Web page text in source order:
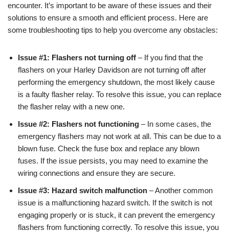
encounter. It’s important to be aware of these issues and their
solutions to ensure a smooth and efficient process. Here are
some troubleshooting tips to help you overcome any obstacles:
Issue #1: Flashers not turning off – If you find that the
flashers on your Harley Davidson are not turning off after
performing the emergency shutdown, the most likely cause
is a faulty flasher relay. To resolve this issue, you can replace
the flasher relay with a new one.
Issue #2: Flashers not functioning – In some cases, the
emergency flashers may not work at all. This can be due to a
blown fuse. Check the fuse box and replace any blown
fuses. If the issue persists, you may need to examine the
wiring connections and ensure they are secure.
Issue #3: Hazard switch malfunction – Another common
issue is a malfunctioning hazard switch. If the switch is not
engaging properly or is stuck, it can prevent the emergency
flashers from functioning correctly. To resolve this issue, you